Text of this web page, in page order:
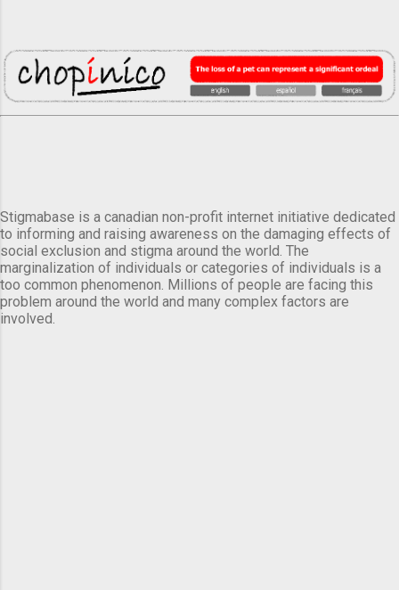
Stigmabase is a canadian non-profit internet initiative dedicated
to informing and raising awareness on the damaging effects of
social exclusion and stigma around the world. The
marginalization of individuals or categories of individuals is a
too common phenomenon. Millions of people are facing this
problem around the world and many complex factors are
involved.